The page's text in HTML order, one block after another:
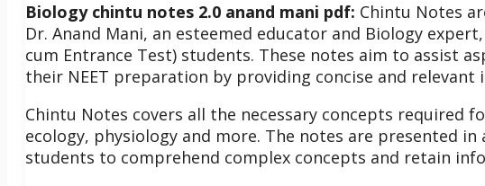
Biology chintu notes 2.0 anand mani pdf: Chintu Notes
Dr. Anand Mani, an esteemed educator and Biology
cum Entrance Test) students. These notes aim to assist
their NEET preparation by providing concise and
Chintu Notes covers all the necessary concepts required
ecology, physiology and more. The notes are presented
students to comprehend complex concepts and retain